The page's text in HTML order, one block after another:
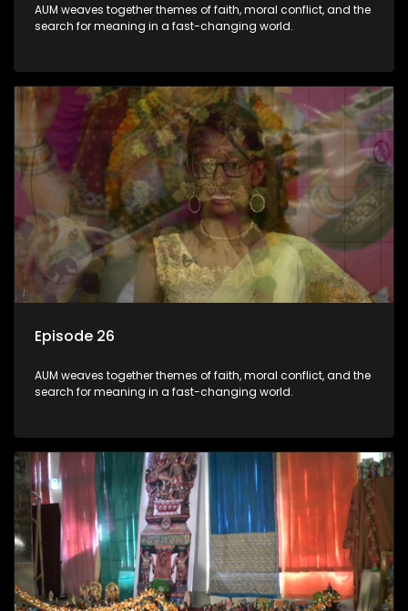
AUM weaves together themes of faith, moral conflict, and the
search for meaning in a fast-changing world.
Episode 26
AUM weaves together themes of faith, moral conflict, and the
search for meaning in a fast-changing world.